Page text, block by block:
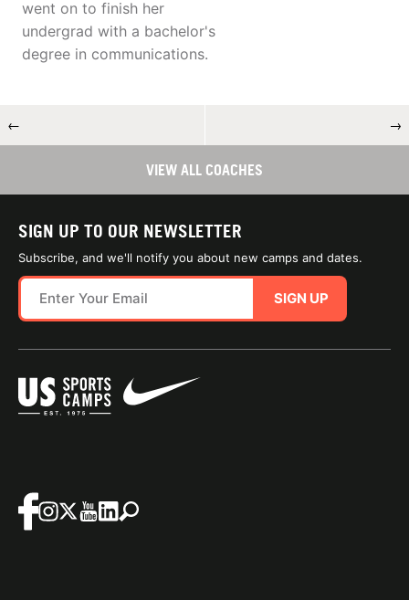
went on to finish her
undergrad with a bachelor's
degree in communications.
← →
VIEW ALL COACHES
SIGN UP TO OUR NEWSLETTER
Subscribe, and we'll notify you about new camps and dates.
SIGN UP